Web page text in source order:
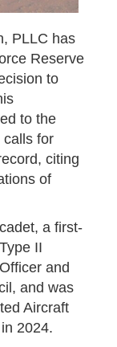
PLLC has
Reserve
to
to the
calls for
citing
of
a first-
II
and
and was
Aircraft
2024.